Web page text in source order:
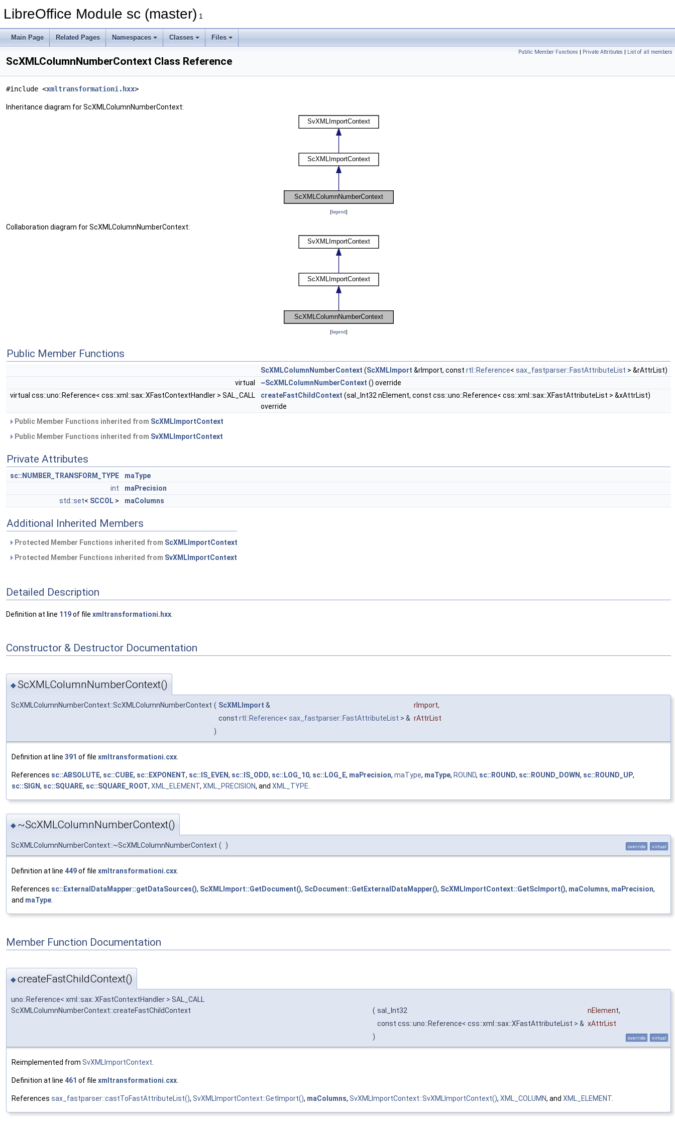
LibreOffice Module sc (master) 1
Main Page Related Pages Namespaces Classes Files
Public Member Functions | Private Attributes | List of all members
ScXMLColumnNumberContext Class Reference
#include <xmltransformationi.hxx>
Inheritance diagram for ScXMLColumnNumberContext:
[legend]
Collaboration diagram for ScXMLColumnNumberContext:
[legend]
Public Member Functions
ScXMLColumnNumberContext (ScXMLImport &rImport, const rtl::Reference< sax_fastparser::FastAttributeList > &rAttrList)
virtual
~ScXMLColumnNumberContext () override
virtual css::uno::Reference< css::xml::sax::XFastContextHandler > SAL_CALL
createFastChildContext (sal_Int32 nElement, const css::uno::Reference< css::xml::sax::XFastAttributeList > &xAttrList)
override
Public Member Functions inherited from ScXMLImportContext
Public Member Functions inherited from SvXMLImportContext
Private Attributes
sc::NUMBER_TRANSFORM_TYPE
maType
int
maPrecision
std::set< SCCOL > maColumns
Additional Inherited Members
Protected Member Functions inherited from ScXMLImportContext
Protected Member Functions inherited from SvXMLImportContext
Detailed Description
Definition at line 119of file xmltransformationi.hxx
Constructor & Destructor Documentation
◆ScXMLColumnNumberContext()
ScXMLColumnNumberContext::ScXMLColumnNumberContext ( ScXMLImport & rImport,
const rtl::Reference< sax_fastparser::FastAttributeList > & rAttrList
)
Definition at line 391 of file xmltransformationi.cxx
References sc::ABSOLUTE, sc::CUBE, sc::EXPONENT, sc::IS_EVEN, sc::IS_ODD, sc::LOG_10, sc::LOG_E, maPrecision, maType, maType, ROUND, sc::ROUND, sc::ROUND_DOWN, sc::ROUND_UP,
sc::SIGN, sc::SQUARE, sc::SQUARE_ROOT, XML_ELEMENT, XML_PRECISION, and XML_TYPE
◆ ~ScXMLColumnNumberContext()
ScXMLColumnNumberContext::~ScXMLColumnNumberContext ( ) override virtual
Definition at line 449of file xmltransformationi.cxx
References sc::ExternalDataMapper::getDataSources(), ScXMLImport::GetDocument(), ScDocument::GetExternalDataMapper(), ScXMLImportContext::GetScImport(), maColumns, maPrecision,
and maType
Member Function Documentation
◆createFastChildContext()
uno::Reference< xml::sax::XFastContextHandler > SAL_CALL
ScXMLColumnNumberContext::createFastChildContext
( sal_Int32 nElement,
const css::uno::Reference< css::xml::sax::XFastAttributeList > & xAttrList
)
override virtual
Reimplemented from SvXMLImportContext
Definition at line 461 of file xmltransformationi.cxx
References sax_fastparser::castToFastAttributeList(), SvXMLImportContext::GetImport(), maColumns, SvXMLImportContext::SvXMLImportContext(), XML_COLUMN, and XML_ELEMENT